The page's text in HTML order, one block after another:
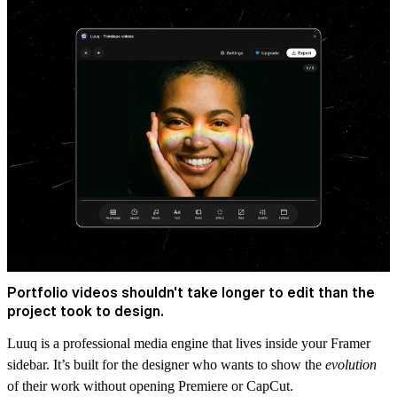
Portfolio videos shouldn't take longer to edit than the
project took to design.
Luuq is a professional media engine that lives inside your Framer
sidebar. It’s built for the designer who wants to show the evolution
of their work without opening Premiere or CapCut.